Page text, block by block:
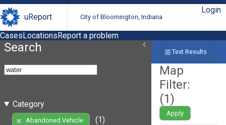
uReport City of Bloomington, Indiana
Login
CasesLocationsReport a problem
Search
Category
Abandoned Vehicle
(1)
Text Results
Map
Filter:
(1)
Apply